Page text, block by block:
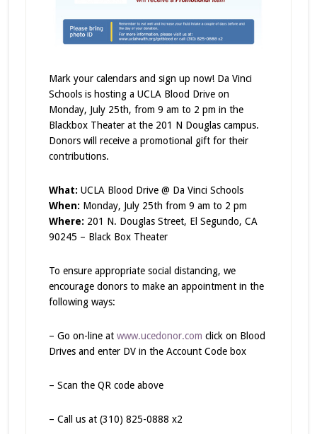
Mark your calendars and sign up now! Da Vinci
Schools is hosting a UCLA Blood Drive on
Monday, July 25th, from 9 am to 2 pm in the
Blackbox Theater at the 201 N Douglas campus.
Donors will receive a promotional gift for their
contributions.
What: UCLA Blood Drive @ Da Vinci Schools
When: Monday, July 25th from 9 am to 2 pm
Where: 201 N. Douglas Street, El Segundo, CA
90245 – Black Box Theater
To ensure appropriate social distancing, we
encourage donors to make an appointment in the
following ways:
– Go on-line at www.ucedonor.com click on Blood
Drives and enter DV in the Account Code box
– Scan the QR code above
– Call us at (310) 825-0888 x2